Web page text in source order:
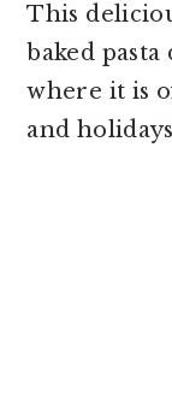
This
baked
where it is
and